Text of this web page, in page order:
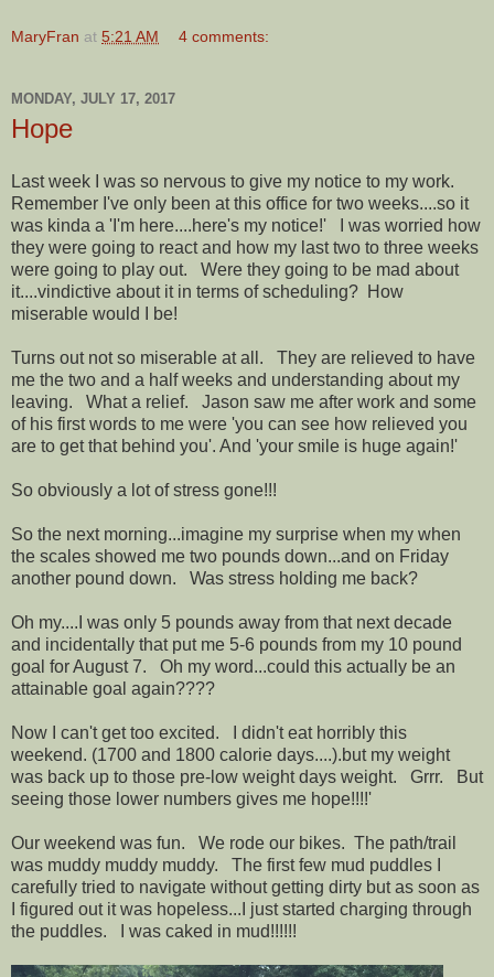
MaryFran at 5:21 AM 4 comments:
MONDAY, JULY 17, 2017
Hope
Last week I was so nervous to give my notice to my work.
Remember I've only been at this office for two weeks....so it
was kinda a 'I'm here....here's my notice!' I was worried how
they were going to react and how my last two to three weeks
were going to play out. Were they going to be mad about
it....vindictive about it in terms of scheduling? How
miserable would I be!
Turns out not so miserable at all. They are relieved to have
me the two and a half weeks and understanding about my
leaving. What a relief. Jason saw me after work and some
of his first words to me were 'you can see how relieved you
are to get that behind you'. And 'your smile is huge again!'
So obviously a lot of stress gone!!!
So the next morning...imagine my surprise when my when
the scales showed me two pounds down...and on Friday
another pound down. Was stress holding me back?
Oh my....I was only 5 pounds away from that next decade
and incidentally that put me 5-6 pounds from my 10 pound
goal for August 7. Oh my word...could this actually be an
attainable goal again????
Now I can't get too excited. I didn't eat horribly this
weekend. (1700 and 1800 calorie days....).but my weight
was back up to those pre-low weight days weight. Grrr. But
seeing those lower numbers gives me hope!!!!'
Our weekend was fun. We rode our bikes. The path/trail
was muddy muddy muddy. The first few mud puddles I
carefully tried to navigate without getting dirty but as soon as
I figured out it was hopeless...I just started charging through
the puddles. I was caked in mud!!!!!!